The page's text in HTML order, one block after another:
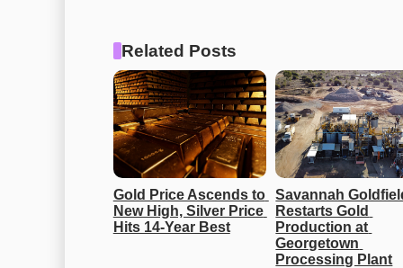
Related Posts
Gold Price Ascends to
New High, Silver Price
Hits 14-Year Best
Savannah
Restarts Gold
Production at
Georgetown
Processing Plant